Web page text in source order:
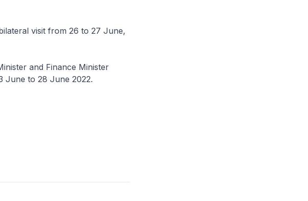
visit from 26 to 27 June,
and Finance Minister
June to 28 June 2022.